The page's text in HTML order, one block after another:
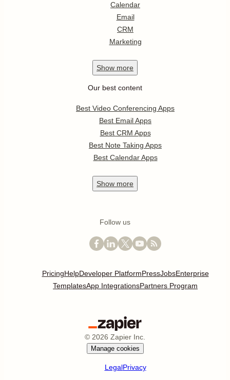
Calendar
Email
CRM
Marketing
Show more
Our best content
Best Video Conferencing Apps
Best Email Apps
Best CRM Apps
Best Note Taking Apps
Best Calendar Apps
Show more
Follow us
PricingHelpDeveloper PlatformPressJobsEnterprise
TemplatesApp IntegrationsPartners Program
© 2026 Zapier Inc.
Manage cookies
LegalPrivacy